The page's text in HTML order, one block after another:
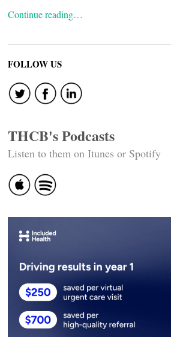
Continue reading…
FOLLOW US
THCB's Podcasts
Listen to them on Itunes or Spotify